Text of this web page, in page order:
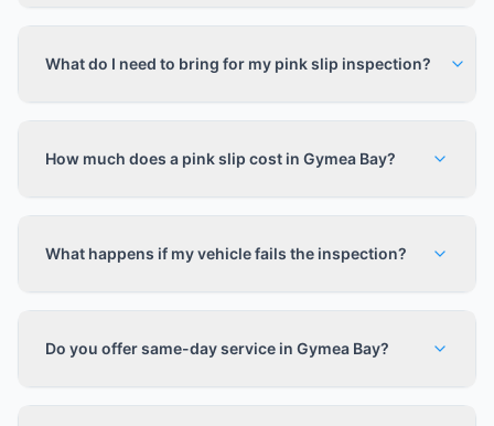
What do I need to bring for my pink slip inspection?
How much does a pink slip cost in Gymea Bay?
What happens if my vehicle fails the inspection?
Do you offer same-day service in Gymea Bay?